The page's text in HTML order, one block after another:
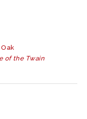
of the Twain